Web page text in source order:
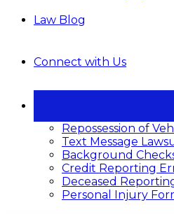
Law Blog
Connect with Us
Repossession of
Text Message
Background
Credit Reporting
Deceased
Personal Injury